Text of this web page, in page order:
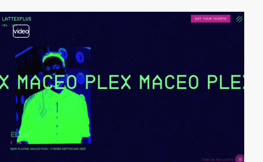
video